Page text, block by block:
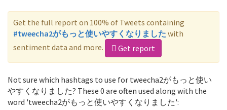
Get the full report on 100% of Tweets containing
#tweecha2がもっと使いやすくなりました with
sentiment data and more.
Get report
Not sure which hashtags to use for tweecha2がもっと使い
やすくなりました? These 0 are often used along with the
word 'tweecha2がもっと使いやすくなりました':